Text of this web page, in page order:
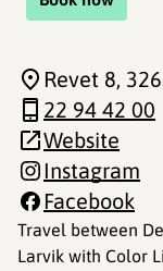
Travel between
Larvik with Color
Revet 8,
22 94 42 00
Website
Instagram
Facebook